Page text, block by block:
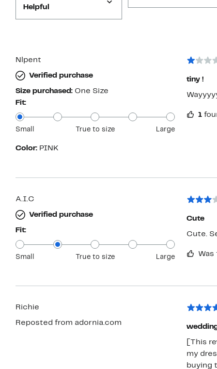
Helpful
Nlpent
Verified purchase
Size purchased: One Size
Fit:
Small True to size Large
Color: PINK
tiny !
1
A.I.C
Verified purchase
Fit:
Small True to size Large
Cute
Cute.
Richie
Reposted from adornia.com
[This
my
buying